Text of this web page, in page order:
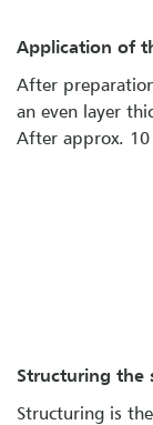
Application of
After
an even layer
After approx.
Structuring the
Structuring is